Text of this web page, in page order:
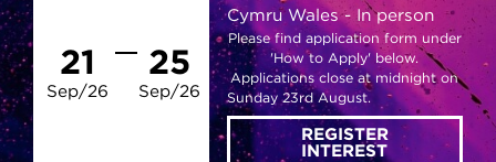
21
Sep/26
25
Sep/26
Cymru Wales
In person
Please find application form under
'How to Apply' below.
Applications close at midnight on
Sunday 23rd August.
REGISTER
INTEREST